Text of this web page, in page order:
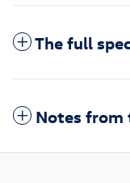
The full
Notes from